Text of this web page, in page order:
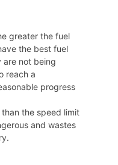
greater the fuel
the best fuel
are not being
reach a
progress
the speed limit
and wastes